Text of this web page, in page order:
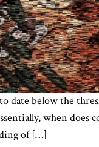
date below the
when does
of […]